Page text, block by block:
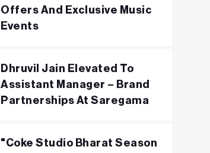
Offers And Exclusive Music
Events
Dhruvil Jain Elevated To
Assistant Manager – Brand
Partnerships At Saregama
"Coke Studio Bharat Season